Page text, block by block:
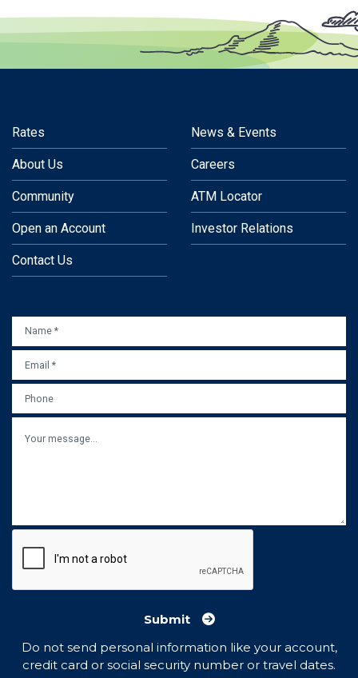
Rates News & Events
About Us Careers
Community ATM Locator
Open an Account Investor Relations
Contact Us
PHONE
Do not send personal information like your account,
credit card or social security number or travel dates.
Submit